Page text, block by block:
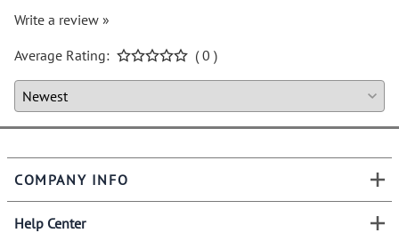
Write a review »
Average Rating:
( 0 )
COMPANY INFO
Help Center